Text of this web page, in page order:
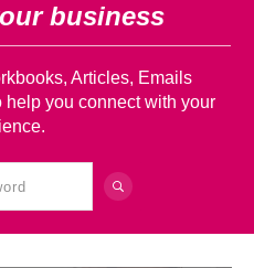
business
Articles, Emails
you connect with your